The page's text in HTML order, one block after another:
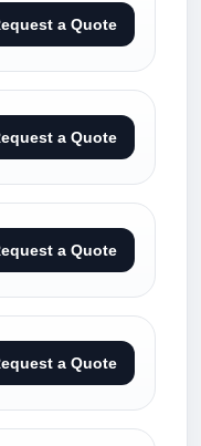
a Quote
a Quote
a Quote
a Quote